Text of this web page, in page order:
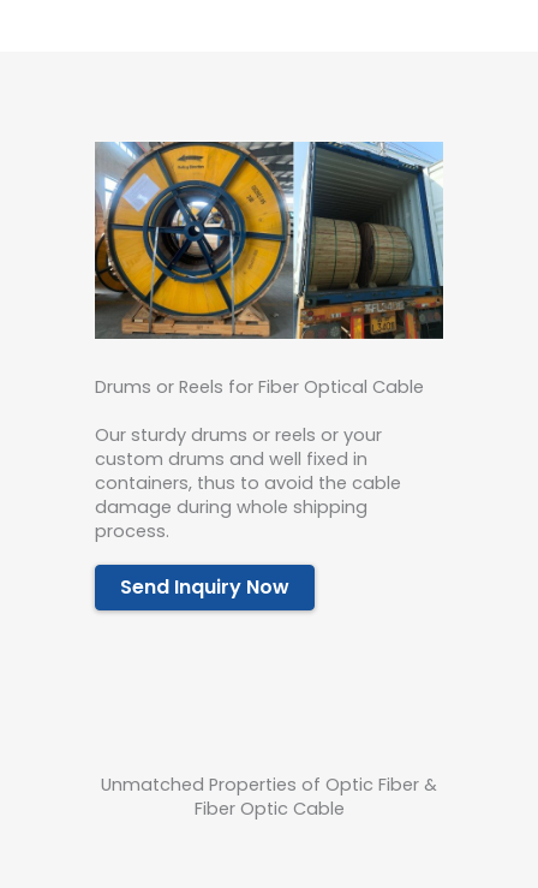
Drums or Reels for Fiber Optical Cable
Our sturdy drums or reels or your
custom drums and well fixed in
containers, thus to avoid the cable
damage during whole shipping
process.
Send Inquiry Now
Unmatched Properties of Optic Fiber &
Fiber Optic Cable